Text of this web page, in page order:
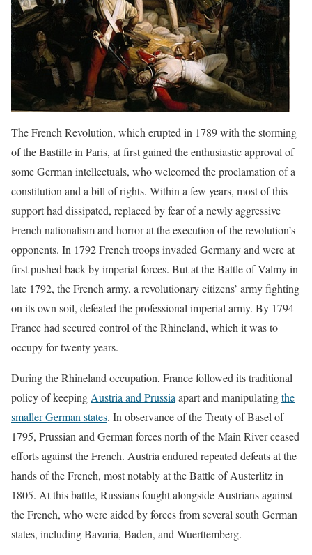
The French Revolution, which erupted in 1789 with the storming
of the Bastille in Paris, at first gained the enthusiastic approval of
some German intellectuals, who welcomed the proclamation of a
constitution and a bill of rights. Within a few years, most of this
support had dissipated, replaced by fear of a newly aggressive
French nationalism and horror at the execution of the revolution’s
opponents. In 1792 French troops invaded Germany and were at
first pushed back by imperial forces. But at the Battle of Valmy in
late 1792, the French army, a revolutionary citizens’ army fighting
on its own soil, defeated the professional imperial army. By 1794
France had secured control of the Rhineland, which it was to
occupy for twenty years.
During the Rhineland occupation, France followed its traditional
policy of keepingAustria and Prussiaapart and manipulatingthe
smaller German states. In observance of the Treaty of Basel of
1795, Prussian and German forces north of the Main River ceased
efforts against the French. Austria endured repeated defeats at the
hands of the French, most notably at the Battle of Austerlitz in
1805. At this battle, Russians fought alongside Austrians against
the French, who were aided by forces from several south German
states, including Bavaria, Baden, and Wuerttemberg.